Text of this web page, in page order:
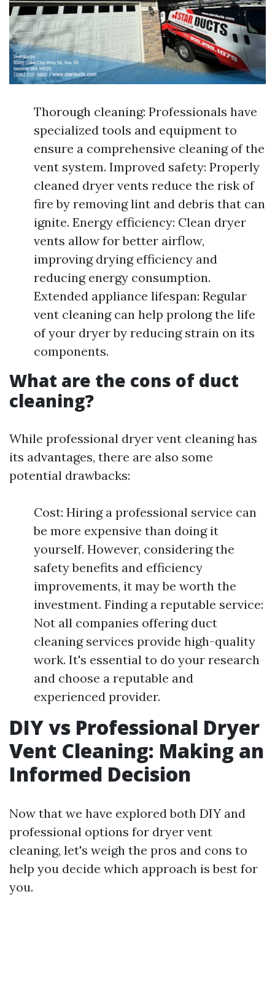
Thorough cleaning: Professionals have
specialized tools and equipment to
ensure a comprehensive cleaning of the
vent system. Improved safety: Properly
cleaned dryer vents reduce the risk of
fire by removing lint and debris that can
ignite. Energy efficiency: Clean dryer
vents allow for better airflow,
improving drying efficiency and
reducing energy consumption.
Extended appliance lifespan: Regular
vent cleaning can help prolong the life
of your dryer by reducing strain on its
components.
What are the cons of duct
cleaning?
While professional dryer vent cleaning has
its advantages, there are also some
potential drawbacks:
Cost: Hiring a professional service can
be more expensive than doing it
yourself. However, considering the
safety benefits and efficiency
improvements, it may be worth the
investment. Finding a reputable service:
Not all companies offering duct
cleaning services provide high-quality
work. It's essential to do your research
and choose a reputable and
experienced provider.
DIY vs Professional Dryer
Vent Cleaning: Making an
Informed Decision
Now that we have explored both DIY and
professional options for dryer vent
cleaning, let's weigh the pros and cons to
help you decide which approach is best for
you.